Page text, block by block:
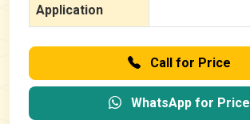
Application
Call for Price
WhatsApp for Price